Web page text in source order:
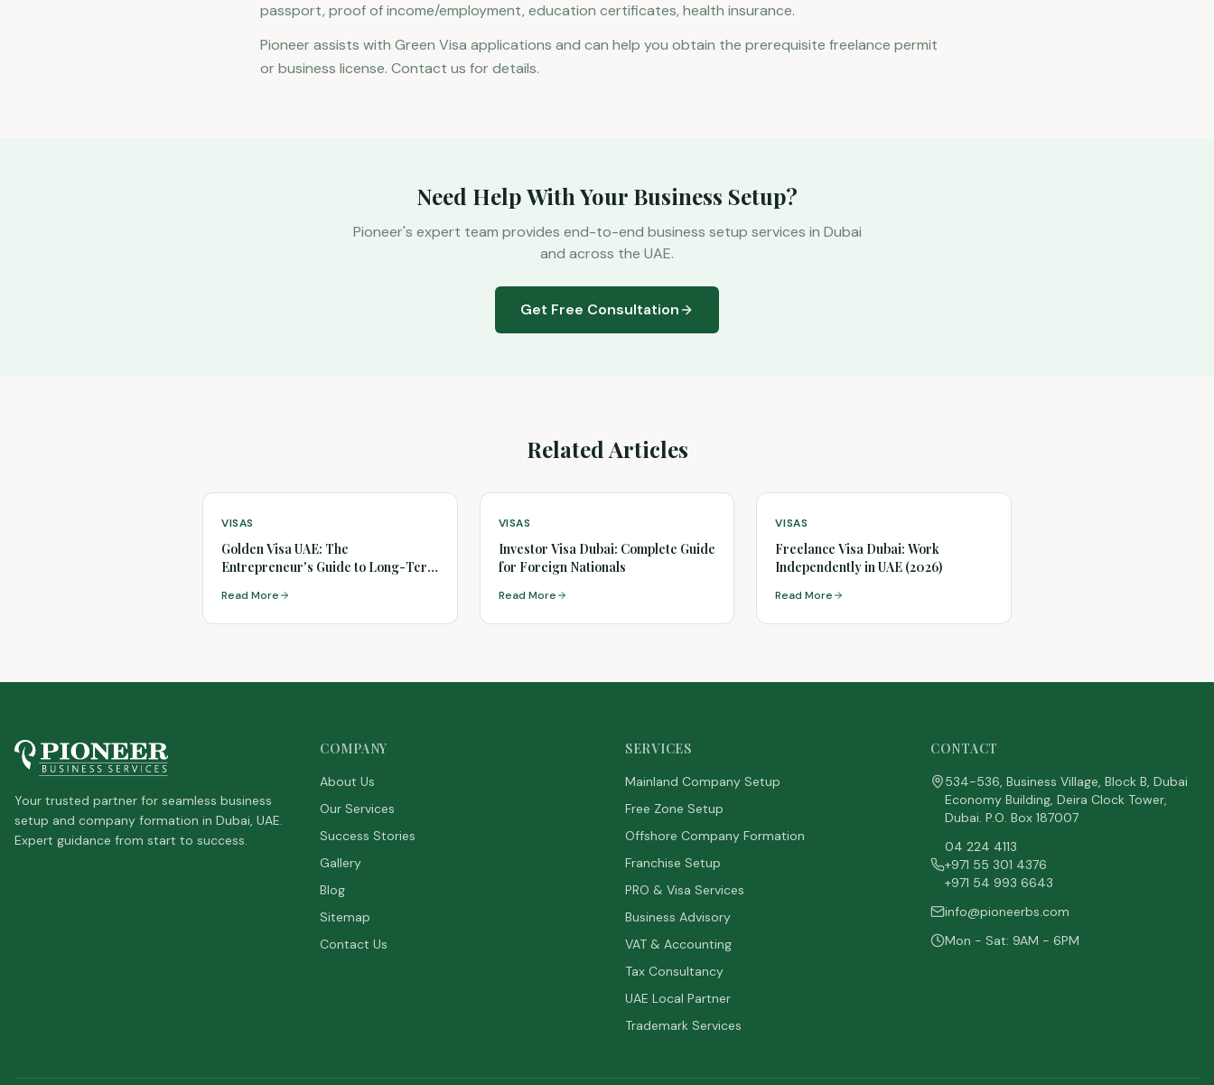
passport, proof of income/employment, education certificates, health insurance.
Pioneer assists with Green Visa applications and can help you obtain the prerequisite freelance permit
or business license. Contact us for details.
Need Help With Your Business Setup?
Pioneer's expert team provides end-to-end business setup services in Dubai
and across the UAE.
Get Free Consultation
Related Articles
VISAS
Golden Visa UAE: The
Entrepreneur's Guide to Long-Term
Read More
VISAS
Investor Visa Dubai: Complete Guide
for Foreign Nationals
Read More
VISAS
Freelance Visa Dubai: Work
Independently in UAE (2026)
Read More
Your trusted partner for seamless business
setup and company formation in Dubai, UAE.
Expert guidance from start to success.
COMPANY
About Us
Our Services
Success Stories
Gallery
Blog
Sitemap
Contact Us
SERVICES
Mainland Company Setup
Free Zone Setup
Offshore Company Formation
Franchise Setup
PRO & Visa Services
Business Advisory
VAT & Accounting
Tax Consultancy
UAE Local Partner
Trademark Services
CONTACT
534-536, Business Village, Block B, Dubai
Economy Building, Deira Clock Tower,
Dubai. P.O. Box 187007
04 224 4113
+971 55 301 4376
+971 54 993 6643
info@pioneerbs.com
Mon - Sat: 9AM - 6PM